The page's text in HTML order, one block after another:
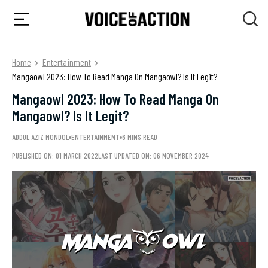
Home
Entertainment
Mangaowl 2023: How To Read Manga On Mangaowl? Is It Legit?
Mangaowl 2023: How To Read Manga On
Mangaowl? Is It Legit?
ADDUL AZIZ MONDOL ENTERTAINMENT 6 MINS READ
PUBLISHED ON: 01 MARCH 2022LAST UPDATED ON: 06 NOVEMBER 2024